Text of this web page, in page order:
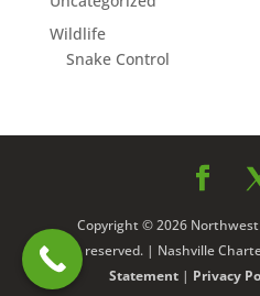
Wildlife
Snake Control
Copyright © 2026
reserved. | Nashville
Statement | Privacy